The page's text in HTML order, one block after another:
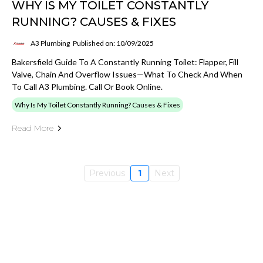
WHY IS MY TOILET CONSTANTLY
RUNNING? CAUSES & FIXES
A3 Plumbing Published on: 10/09/2025
Bakersfield Guide To A Constantly Running Toilet: Flapper, Fill
Valve, Chain And Overflow Issues—What To Check And When
To Call A3 Plumbing. Call Or Book Online.
Why Is My Toilet Constantly Running? Causes & Fixes
Read More
Previous 1 Next